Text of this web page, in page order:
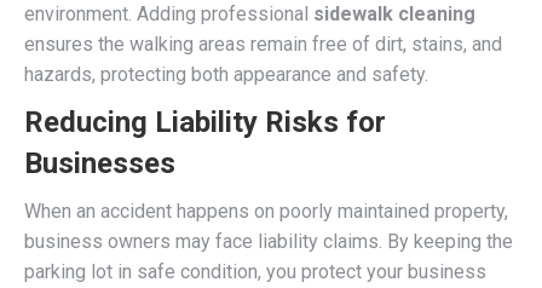
environment. Adding professional sidewalk cleaning
ensures the walking areas remain free of dirt, stains, and
hazards, protecting both appearance and safety.
Reducing Liability Risks for
Businesses
When an accident happens on poorly maintained property,
business owners may face liability claims. By keeping the
parking lot in safe condition, you protect your business